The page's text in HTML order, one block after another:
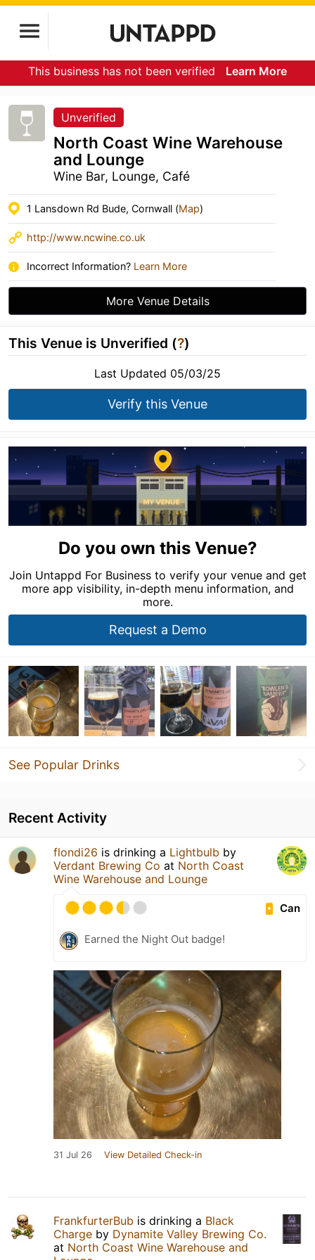
This business has not been verified Learn More
Unverified
North Coast Wine Warehouse
and Lounge
Wine Bar, Lounge, Café
1 Lansdown Rd Bude, Cornwall (Map)
http://www.ncwine.co.uk
Incorrect Information? Learn More
More Venue Details
This Venue is Unverified (?)
Last Updated 05/03/25
Verify this Venue
Do you own this Venue?
Join Untappd For Business to verify your venue and get
more app visibility, in-depth menu information, and
more.
Request a Demo
See Popular Drinks
Recent Activity
flondi26 is drinking a Lightbulb by
Verdant Brewing Co at North Coast
Wine Warehouse and Lounge
Can
Earned the Night Out badge!
31 Jul 26 View Detailed Check-in
FrankfurterBub is drinking a Black
Charge by Dynamite Valley Brewing Co.
at North Coast Wine Warehouse and